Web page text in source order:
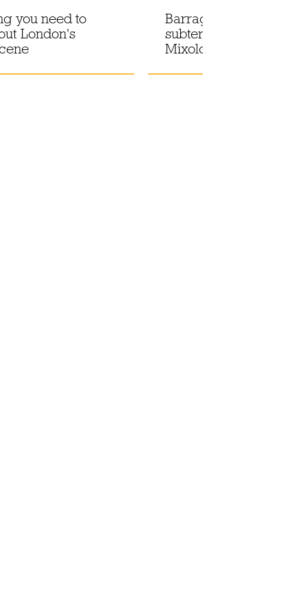
you need to
London's
Barragán-pink hues in
subterranean drinking
Mixology at El Siete